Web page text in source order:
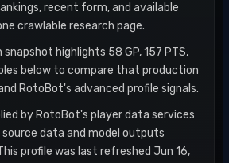
recent form, and available
crawlable research page.
highlights 58 GP, 157 PTS,
below to compare that production
RotoBot's advanced profile signals.
by RotoBot's player data services
data and model outputs
profile was last refreshed Jun 16,